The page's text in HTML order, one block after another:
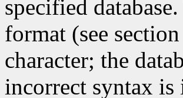
specified
format (see
character; the
incorrect syntax is